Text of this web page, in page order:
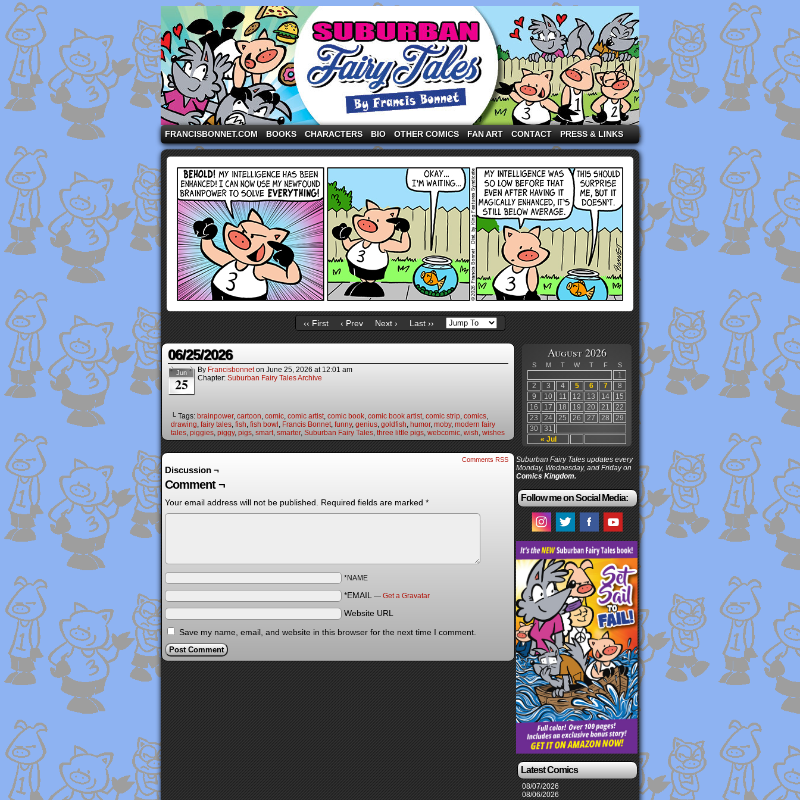
A comic strip starring the three pigs and other fairy tale characters in modern suburbia!
FRANCISBONNET.COM BOOKS CHARACTERS BIO OTHER COMICS FAN ART CONTACT PRESS & LINKS
‹‹ First ‹ Prev Next › Last ››
06/25/2026
Jun
25
By Francisbonnet on June 25, 2026 at 12:01 am
Chapter: Suburban Fairy Tales Archive
└ Tags: brainpower, cartoon, comic, comic artist, comic book, comic book artist, comic strip, comics,
drawing, fairy tales, fish, fish bowl , Francis Bonnet, funny, genius, goldfish, humor, moby, modern fairy
tales, piggies, piggy, pigs, smart, smarter, Suburban Fairy Tales, three little pigs, webcomic, wish, wishes
Comments RSS
Discussion ¬
Comment ¬
Your email address will not be published. Required fields are marked *
*NAME
*EMAIL — Get a Gravatar
Website URL
Save my name, email, and website in this browser for the next time I comment.
August 2026
S M T W T F S
« Jul
1
2
3 4 5 6 7
8
9
10 11 12 13 14
15
16
17 18 19 20 21
22
23
24 25 26 27 28
29
30
31
Suburban Fairy Tales updates every
Monday, Wednesday, and Friday on
Comics Kingdom.
Follow me on Social Media:
Latest Comics
08/07/2026
08/06/2026